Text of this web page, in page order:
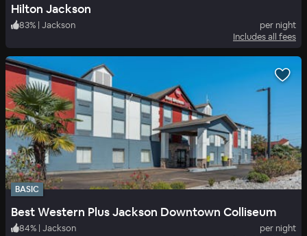
Hilton Jackson
83% | Jackson
per night
Includes all fees
BASIC
Best Western Plus Jackson Downtown Colliseum
84% | Jackson
per night